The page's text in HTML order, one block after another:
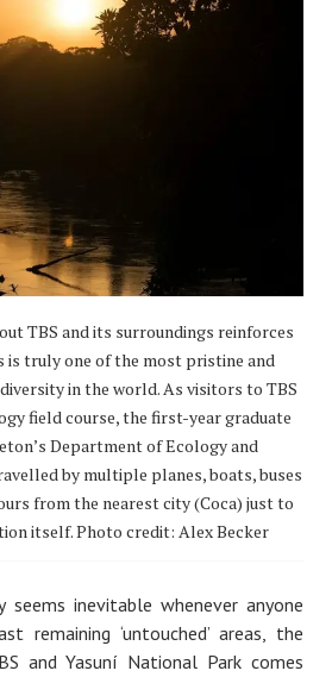
TBS and its surroundings reinforces
truly one of the most pristine and
in the world. As visitors to TBS
field course, the first-year graduate
Department of Ecology and
by multiple planes, boats, buses
from the nearest city (Coca) just to
itself. Photo credit: Alex Becker
inevitable whenever anyone
remaining ‘untouched’ areas, the
and Yasuní National Park comes